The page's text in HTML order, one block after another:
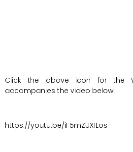
Click the above icon for the
accompanies the video below.
https://youtu.be/iF5mZUX1Los